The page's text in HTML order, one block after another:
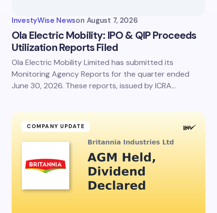
InvestyWise Newson August 7, 2026
Ola Electric Mobility: IPO & QIP Proceeds
Utilization Reports Filed
Ola Electric Mobility Limited has submitted its
Monitoring Agency Reports for the quarter ended
June 30, 2026. These reports, issued by ICRA…
COMPANY UPDATE